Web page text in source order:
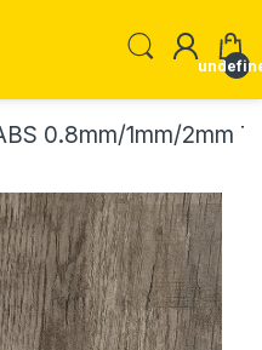
0.8mm/1mm/2mm